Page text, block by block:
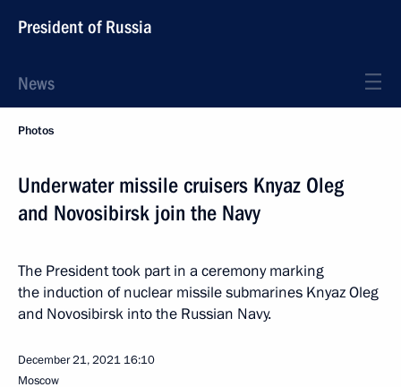
President of Russia
News
Photos
Underwater missile cruisers Knyaz Oleg
and Novosibirsk join the Navy
The President took part in a ceremony marking
the induction of nuclear missile submarines Knyaz Oleg
and Novosibirsk into the Russian Navy.
December 21, 2021 16:10
Moscow